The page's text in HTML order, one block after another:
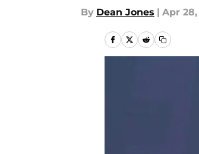
By Dean Jones | Apr 28,